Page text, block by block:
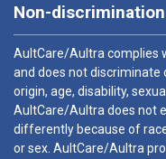
Non-
AultCare/Aultra complies
and does not discriminate
origin, age, disability,
AultCare/Aultra does not
differently because of
or sex. AultCare/Aultra